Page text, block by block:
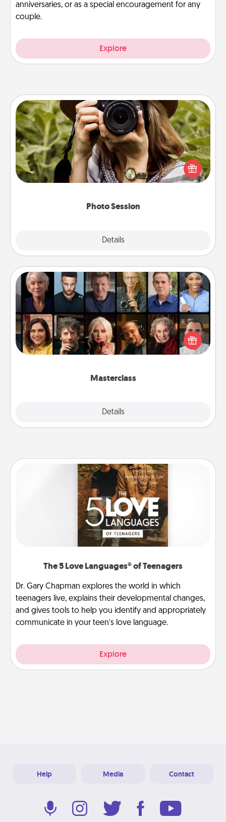
anniversaries, or as a special encouragement for any
couple.
Explore
Photo Session
Details
Photo Session
Most people treasure photos and love to share
them. A photo session with a local photographer
makes a great gift that will be cherished for years to
Masterclass
Details
Masterclass
Gift your loved one an online course to learn
something new! Explore schools like Masterclass,
Creative Live, or Udemy to find them the perfect
The 5 Love Languages® of Teenagers
Dr. Gary Chapman explores the world in which
teenagers live, explains their developmental changes,
and gives tools to help you identify and appropriately
communicate in your teen’s love language.
Explore
Help Media Contact